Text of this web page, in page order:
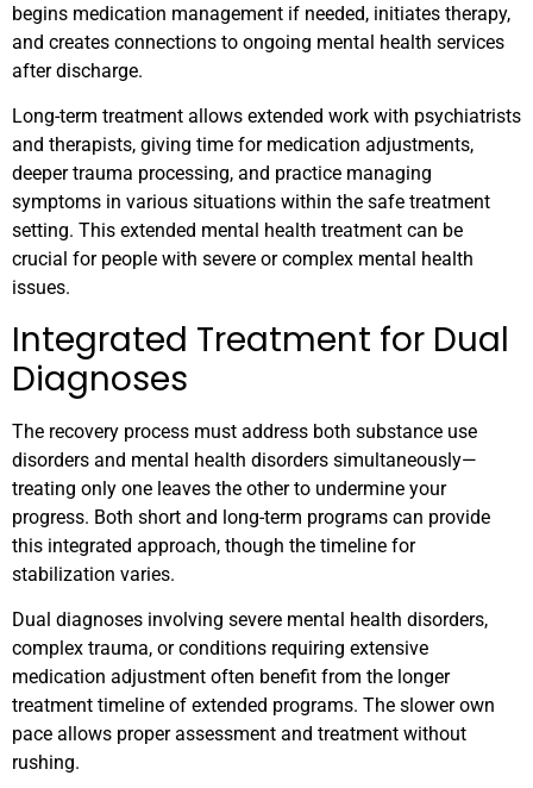
begins medication management if needed, initiates therapy,
and creates connections to ongoing mental health services
after discharge.
Long-term treatment allows extended work with psychiatrists
and therapists, giving time for medication adjustments,
deeper trauma processing, and practice managing
symptoms in various situations within the safe treatment
setting. This extended mental health treatment can be
crucial for people with severe or complex mental health
issues.
Integrated Treatment for Dual
Diagnoses
The recovery process must address both substance use
disorders and mental health disorders simultaneously—
treating only one leaves the other to undermine your
progress. Both short and long-term programs can provide
this integrated approach, though the timeline for
stabilization varies.
Dual diagnoses involving severe mental health disorders,
complex trauma, or conditions requiring extensive
medication adjustment often benefit from the longer
treatment timeline of extended programs. The slower own
pace allows proper assessment and treatment without
rushing.